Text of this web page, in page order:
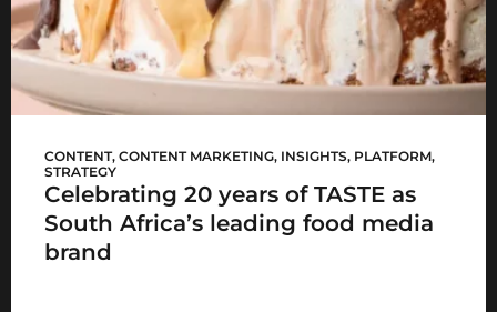
CONTENT, CONTENT MARKETING, INSIGHTS, PLATFORM,
STRATEGY
Celebrating 20 years of TASTE as
South Africa’s leading food media
brand